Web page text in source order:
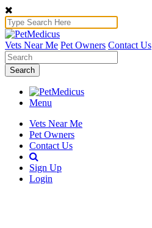
Vets Near Me Pet Owners Contact Us
Search
Menu
Vets Near Me
Pet Owners
Contact Us
Sign Up
Login